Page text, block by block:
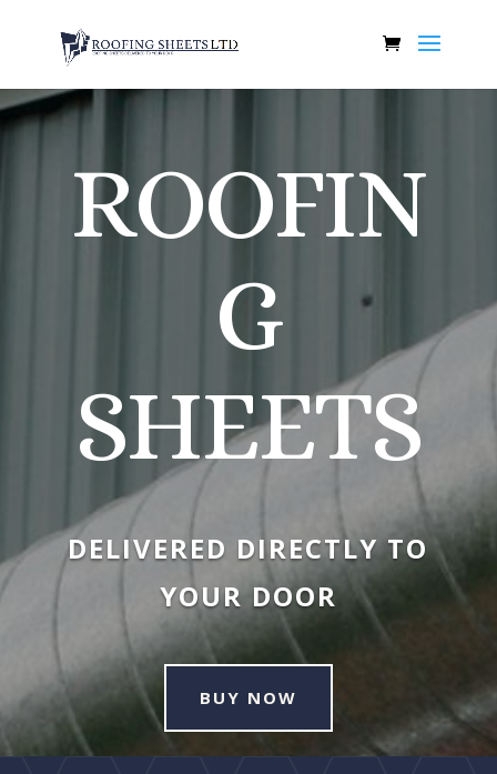
ROOFIN
G
SHEETS
DELIVERED DIRECTLY TO
YOUR DOOR
BUY NOW